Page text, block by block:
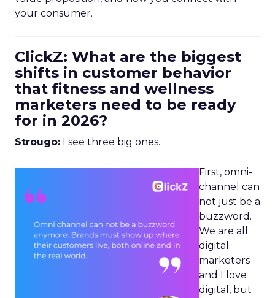
your consumer.
ClickZ: What are the biggest
shifts in customer behavior
that fitness and wellness
marketers need to be ready
for in 2026?
Strougo: I see three big ones.
First, omni-
channel can
not just be a
buzzword.
We are all
digital
marketers
and I love
digital, but